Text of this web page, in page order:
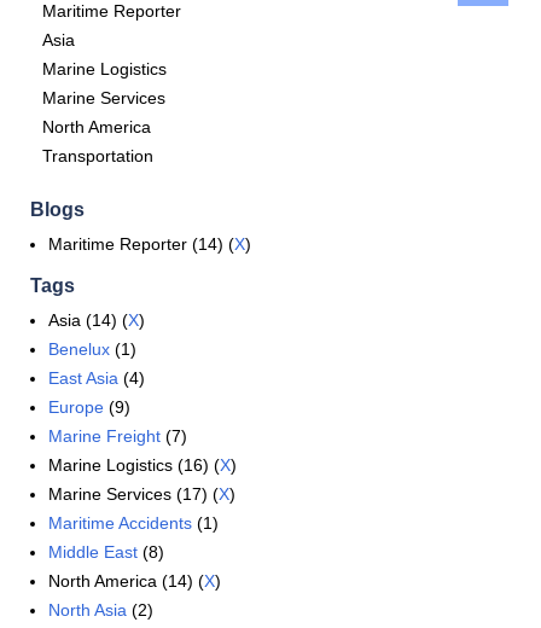
Maritime Reporter
Asia
Marine Logistics
Marine Services
North America
Transportation
Blogs
Maritime Reporter (14) (X)
Tags
Asia (14) (X)
Benelux (1)
East Asia (4)
Europe (9)
Marine Freight (7)
Marine Logistics (16) (X)
Marine Services (17) (X)
Maritime Accidents (1)
Middle East (8)
North America (14) (X)
North Asia (2)